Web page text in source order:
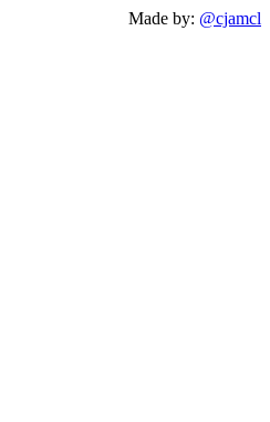
Made by: @cjamcl